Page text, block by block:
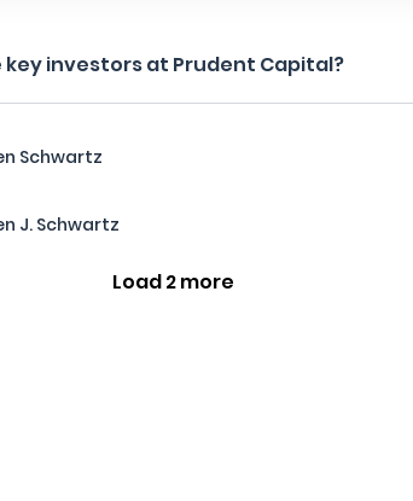
key investors at Prudent Capital?
Schwartz
J. Schwartz
Load 2 more